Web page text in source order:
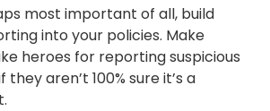
most important of all, build
into your policies. Make
heroes for reporting suspicious
they aren’t 100% sure it’s a